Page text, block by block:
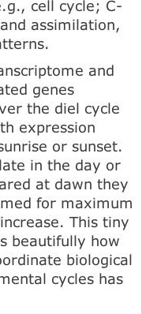
cell cycle; C-
assimilation,
and
genes
the diel cycle
expression
or sunset.
in the day or
at dawn they
for maximum
This tiny
beautifully how
biological
cycles has